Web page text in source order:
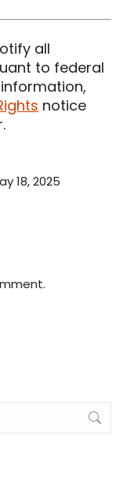
all
to federal
notice
18, 2025